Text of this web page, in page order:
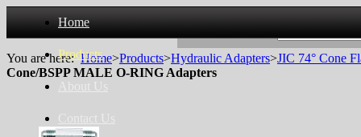
Home
Products
About Us
Contact Us
You are here:Home>Products>Hydraulic Adapters>JIC 74° Cone
Cone/BSPP MALE O-RING Adapters